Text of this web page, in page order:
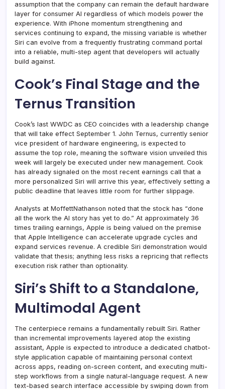
assumption that the company can remain the default hardware
layer for consumer AI regardless of which models power the
experience. With iPhone momentum strengthening and
services continuing to expand, the missing variable is whether
Siri can evolve from a frequently frustrating command portal
into a reliable, multi-step agent that developers will actually
build against.
Cook’s Final Stage and the
Ternus Transition
Cook’s last WWDC as CEO coincides with a leadership change
that will take effect September 1. John Ternus, currently senior
vice president of hardware engineering, is expected to
assume the top role, meaning the software vision unveiled this
week will largely be executed under new management. Cook
has already signaled on the most recent earnings call that a
more personalized Siri will arrive this year, effectively setting a
public deadline that leaves little room for further slippage.
Analysts at MoffettNathanson noted that the stock has “done
all the work the AI story has yet to do.” At approximately 36
times trailing earnings, Apple is being valued on the premise
that Apple Intelligence can accelerate upgrade cycles and
expand services revenue. A credible Siri demonstration would
validate that thesis; anything less risks a repricing that reflects
execution risk rather than optionality.
Siri’s Shift to a Standalone,
Multimodal Agent
The centerpiece remains a fundamentally rebuilt Siri. Rather
than incremental improvements layered atop the existing
assistant, Apple is expected to introduce a dedicated chatbot-
style application capable of maintaining personal context
across apps, reading on-screen content, and executing multi-
step workflows from a single natural-language request. A new
text-based search interface accessible by swiping down from